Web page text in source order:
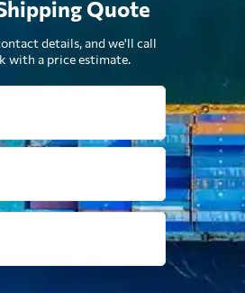
Quote
details, and we'll call
with a price estimate.